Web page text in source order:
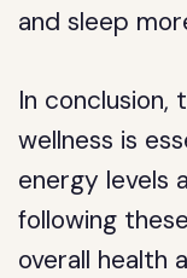
and sleep
In conclusion,
wellness is
energy levels
following
overall health